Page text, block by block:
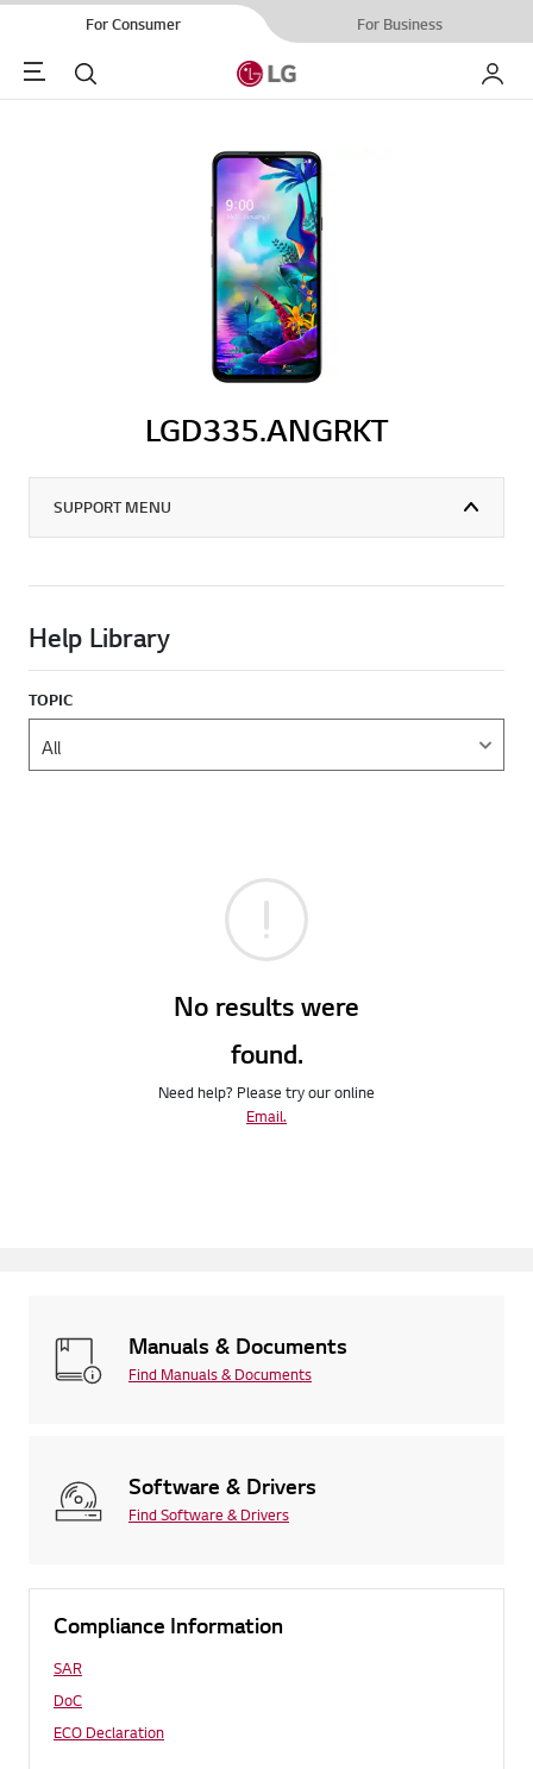
For Consumer For Business
Menu Search My LG
LGD335.ANGRKT
SUPPORT MENU
Help Library
TOPIC
No results were
found.
Need help? Please try our online
Email.
Manuals & Documents
Find Manuals & Documents
Software & Drivers
Find Software & Drivers
Compliance Information
SAR
DoC
ECO Declaration